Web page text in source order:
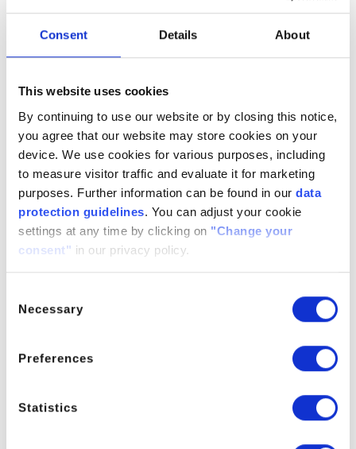
Consent Details About
This website uses cookies
By continuing to use our website or by closing this notice,
you agree that our website may store cookies on your
device. We use cookies for various purposes, including
to measure visitor traffic and evaluate it for marketing
purposes. Further information can be found in our data
protection guidelines. You can adjust your cookie
settings at any time by clicking on "Change your
consent" in our privacy policy.
Selection
Necessary
Preferences
Statistics
Formula C3H5NaOS2
EC No. 205-440-9
Synonyms
ETHYLXANTHIC ACID SODIUM
SALT, Sodium O-ethyl
carbonodithioate, sodium O-ethyl
dithiocarbonate
Sodium Ethyl Xanthate
For further information please contact the Product Manager